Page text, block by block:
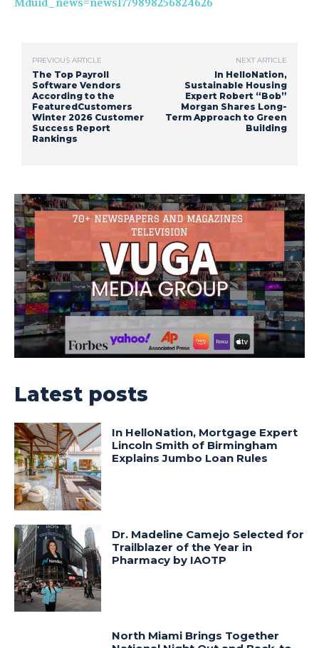
Mduid_news=news1779898256824626
PREVIOUS ARTICLE
The Top Payroll
Software Vendors
According to the
FeaturedCustomers
Winter 2026 Customer
Success Report
Rankings
NEXT ARTICLE
In HelloNation,
Sustainable Housing
Expert Robert “Bob”
Morgan Shares Long-
Term Approach to Green
Building
Latest posts
In HelloNation, Mortgage Expert
Lincoln Smith of Birmingham
Explains Jumbo Loan Rules
Dr. Madeline Camejo Selected for
Trailblazer of the Year in
Pharmacy by IAOTP
North Miami Brings Together